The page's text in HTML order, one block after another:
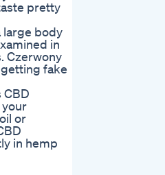
pretty
large body
in
Czerwony
fake
or
in hemp